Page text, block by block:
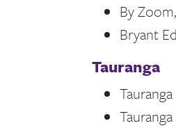
By Zoom,
Bryant
Tauranga